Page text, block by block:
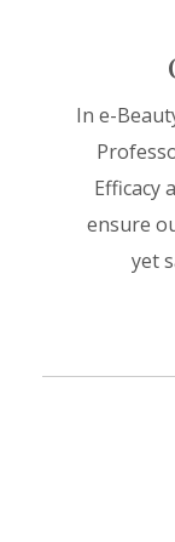
In e-
Efficacy
ensure
yet